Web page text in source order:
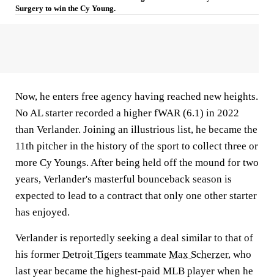
Surgery to win the Cy Young.
Now, he enters free agency having reached new heights.
No AL starter recorded a higher fWAR (6.1) in 2022
than Verlander. Joining an illustrious list, he became the
11th pitcher in the history of the sport to collect three or
more Cy Youngs. After being held off the mound for two
years, Verlander's masterful bounceback season is
expected to lead to a contract that only one other starter
has enjoyed.
Verlander is reportedly seeking a deal similar to that of
his former Detroit Tigers teammate Max Scherzer, who
last year became the highest-paid MLB player when he